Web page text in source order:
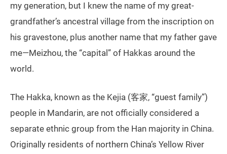
my generation, but I knew the name of my great-
grandfather’s ancestral village from the inscription on
his gravestone, plus another name that my father gave
me—Meizhou, the “capital” of Hakkas around the
world.
The Hakka, known as the Kejia (客家, “guest family”)
people in Mandarin, are not officially considered a
separate ethnic group from the Han majority in China.
Originally residents of northern China’s Yellow River